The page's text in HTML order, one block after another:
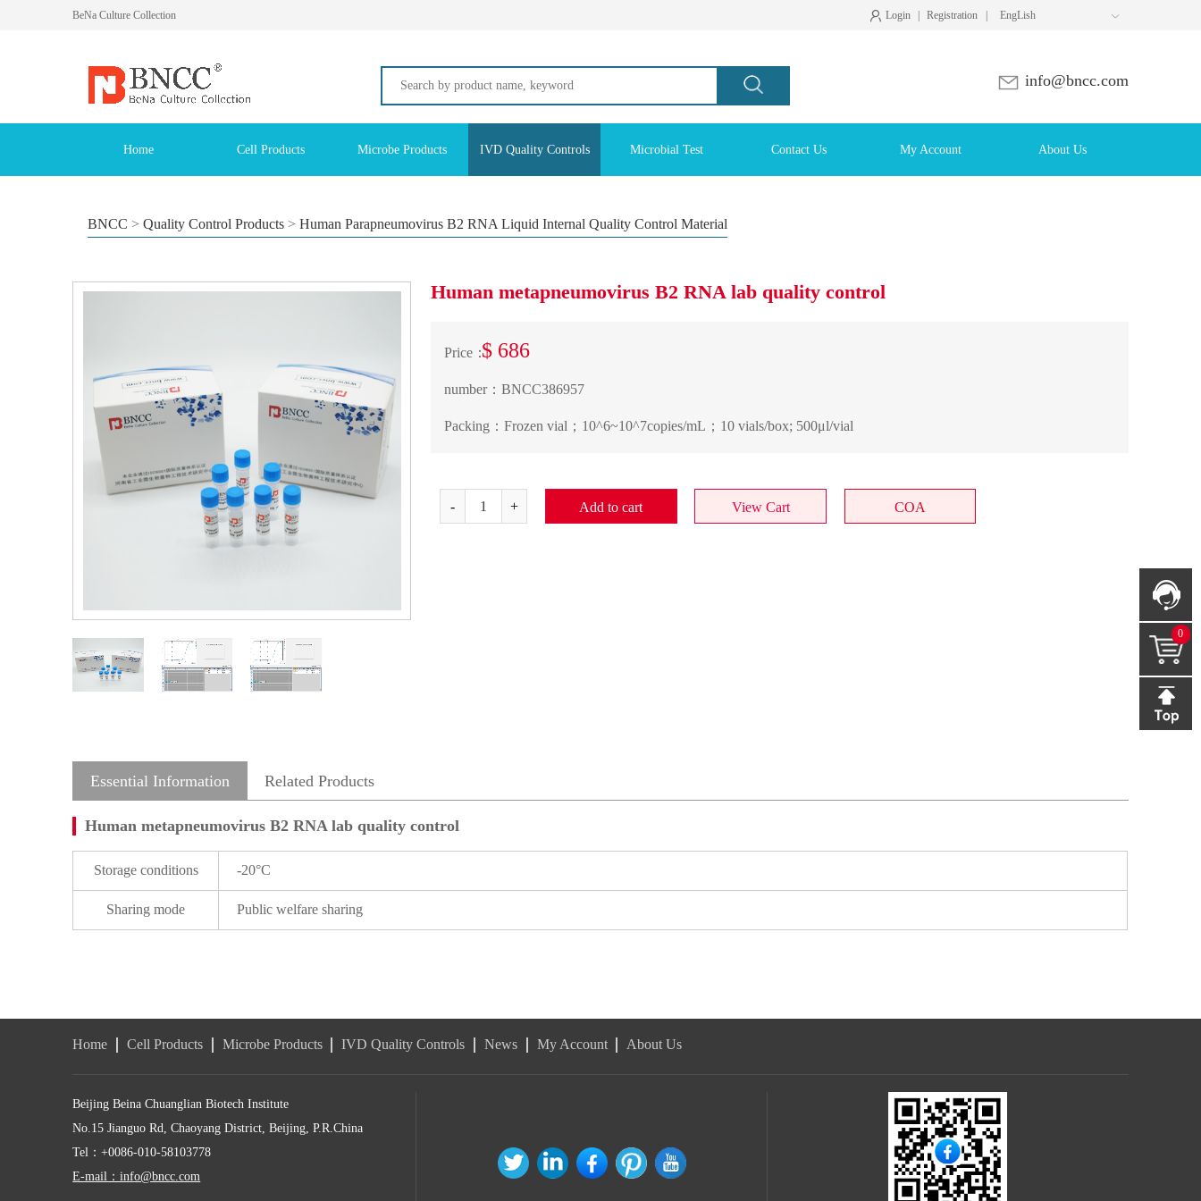
BeNa Culture Collection  Login Registration EngLish
info@bncc.com
Home Cell Products Microbe Products IVD Quality Controls Microbial Test Contact Us My Account About Us
BNCC > Quality Control Products > Human Parapneumovirus B2 RNA Liquid Internal Quality Control Material
Human metapneumovirus B2 RNA lab quality control
Price：$ 686
number： BNCC386957
Packing： Frozen vial；10^6~10^7copies/mL；10 vials/box; 500μl/vial
Add to cart View Cart COA
Essential Information Related Products
Human metapneumovirus B2 RNA lab quality control
Storage conditions -20°C
Sharing mode Public welfare sharing
Home Cell Products Microbe Products IVD Quality Controls News My Account About Us
Beijing Beina Chuanglian Biotech Institute
No.15 Jianguo Rd, Chaoyang District, Beijing, P.R.China
Tel：+0086-010-58103778
E-mail：info@bncc.com
0